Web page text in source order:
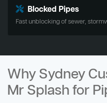
Blocked Pipes
Fast unblocking of sewer,
Why Sydney
Mr Splash for